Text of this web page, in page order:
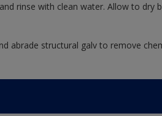
rinse with clean water. Allow to dry
abrade structural galv to remove